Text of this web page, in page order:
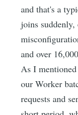
and that's a
joins suddenly,
and over
As I
our Worker
requests and